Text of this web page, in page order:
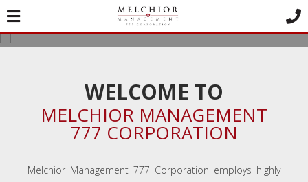
MELCHIOR
CORPORATION
Good Property Management Doesn't Cost -
It Pays!
WELCOME TO
MELCHIOR MANAGEMENT
777 CORPORATION
Melchior Management 777 Corporation employs highly